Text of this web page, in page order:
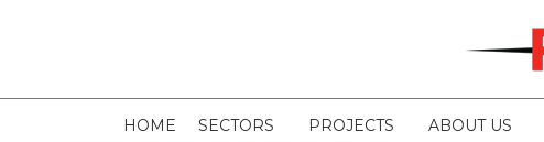
HOME SECTORS PROJECTS ABOUT US